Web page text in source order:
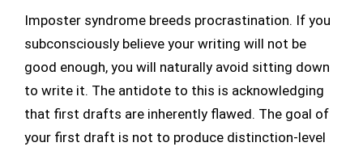
Imposter syndrome breeds procrastination. If you
subconsciously believe your writing will not be
good enough, you will naturally avoid sitting down
to write it. The antidote to this is acknowledging
that first drafts are inherently flawed. The goal of
your first draft is not to produce distinction-level